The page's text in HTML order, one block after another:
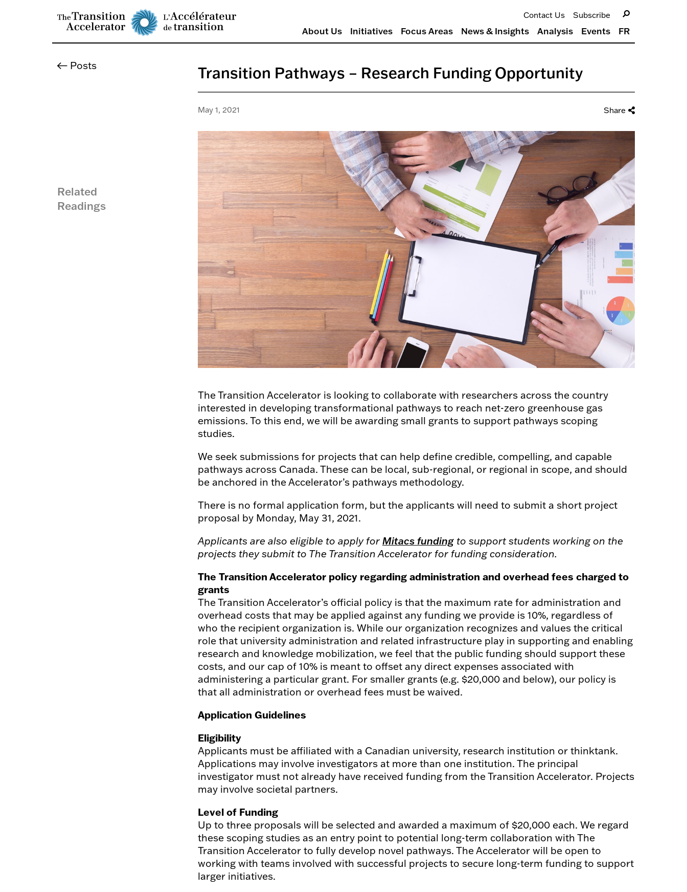
Contact Us Subscribe
About Us Initiatives Focus Areas News & Insights Analysis Events FR
Posts
Related
Readings
Transition Pathways – Research Funding Opportunity
May 1, 2021 Share
The Transition Accelerator is looking to collaborate with researchers across the country
interested in developing transformational pathways to reach net-zero greenhouse gas
emissions. To this end, we will be awarding small grants to support pathways scoping
studies.
We seek submissions for projects that can help define credible, compelling, and capable
pathways across Canada. These can be local, sub-regional, or regional in scope, and should
be anchored in the Accelerator’s pathways methodology.
There is no formal application form, but the applicants will need to submit a short project
proposal by Monday, May 31, 2021.
Applicants are also eligible to apply for Mitacs funding to support students working on the
projects they submit to The Transition Accelerator for funding consideration.
The Transition Accelerator policy regarding administration and overhead fees charged to
grants
The Transition Accelerator’s official policy is that the maximum rate for administration and
overhead costs that may be applied against any funding we provide is 10%, regardless of
who the recipient organization is. While our organization recognizes and values the critical
role that university administration and related infrastructure play in supporting and enabling
research and knowledge mobilization, we feel that the public funding should support these
costs, and our cap of 10% is meant to offset any direct expenses associated with
administering a particular grant. For smaller grants (e.g. $20,000 and below), our policy is
that all administration or overhead fees must be waived.
Application Guidelines
Eligibility
Applicants must be affiliated with a Canadian university, research institution or thinktank.
Applications may involve investigators at more than one institution. The principal
investigator must not already have received funding from the Transition Accelerator. Projects
may involve societal partners.
Level of Funding
Up to three proposals will be selected and awarded a maximum of $20,000 each. We regard
these scoping studies as an entry point to potential long-term collaboration with The
Transition Accelerator to fully develop novel pathways. The Accelerator will be open to
working with teams involved with successful projects to secure long-term funding to support
larger initiatives.